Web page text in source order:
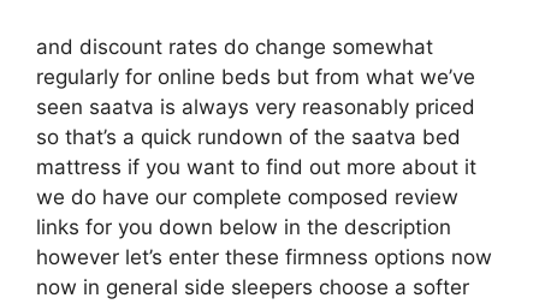
and discount rates do change somewhat
regularly for online beds but from what we’ve
seen saatva is always very reasonably priced
so that’s a quick rundown of the saatva bed
mattress if you want to find out more about it
we do have our complete composed review
links for you down below in the description
however let’s enter these firmness options now
now in general side sleepers choose a softer